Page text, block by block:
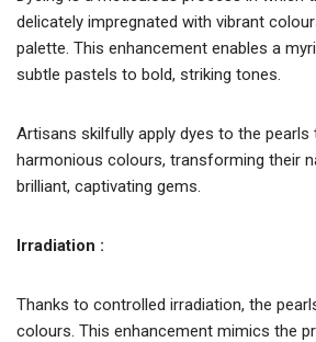
delicately impregnated with vibrant
palette. This enhancement enables a
subtle pastels to bold, striking tones.
Artisans skilfully apply dyes to the pearls
harmonious colours, transforming their
brilliant, captivating gems.
Irradiation :
Thanks to controlled irradiation, the
colours. This enhancement mimics the